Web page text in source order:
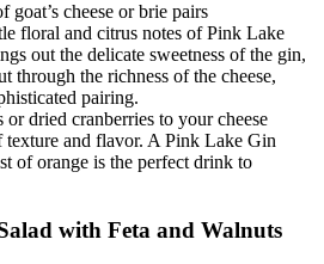
goat’s cheese or brie pairs
floral and citrus notes of Pink Lake
out the delicate sweetness of the gin,
through the richness of the cheese,
pairing.
or dried cranberries to your cheese
texture and flavor. A Pink Lake Gin
of orange is the perfect drink to
with Feta and Walnuts